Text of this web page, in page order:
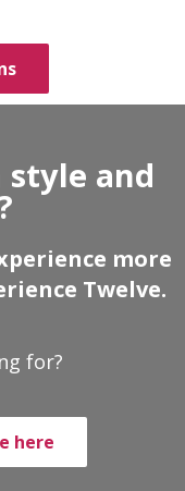
and
more
Twelve.
for?
here